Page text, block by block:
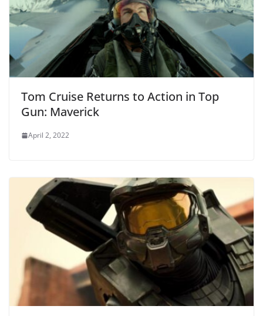
Tom Cruise Returns to Action in Top
Gun: Maverick
April 2, 2022